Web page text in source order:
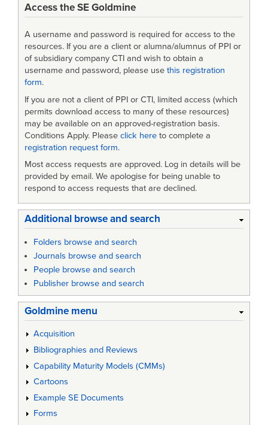
PDF
scan]
Access the SE Goldmine
A username and password is required for access to the
resources. If you are a client or alumna/alumnus of PPI or
of subsidiary company CTI and wish to obtain a
username and password, please use this registration
form.
If you are not a client of PPI or CTI, limited access (which
permits download access to many of these resources)
may be available on an approved-registration basis.
Conditions Apply. Please click here to complete a
registration request form.
Most access requests are approved. Log in details will be
provided by email. We apologise for being unable to
respond to access requests that are declined.
Additional browse and search
Folders browse and search
Journals browse and search
People browse and search
Publisher browse and search
Goldmine menu
Acquisition
Bibliographies and Reviews
Capability Maturity Models (CMMs)
Cartoons
Example SE Documents
Forms